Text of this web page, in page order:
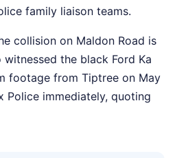
family liaison teams.
collision on Maldon Road is
the black Ford Ka
footage from Tiptree on May
Police immediately, quoting